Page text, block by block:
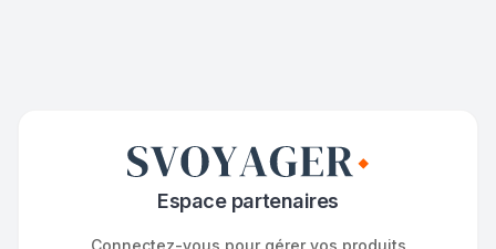
Espace partenaires
Connectez-vous pour gérer vos produits